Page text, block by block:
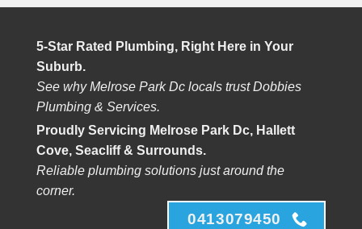
5-Star Rated Plumbing, Right Here in Your
Suburb.
See why Melrose Park Dc locals trust Dobbies
Plumbing & Services.
Proudly Servicing Melrose Park Dc, Hallett
Cove, Seacliff & Surrounds.
Reliable plumbing solutions just around the
corner.
0413079450